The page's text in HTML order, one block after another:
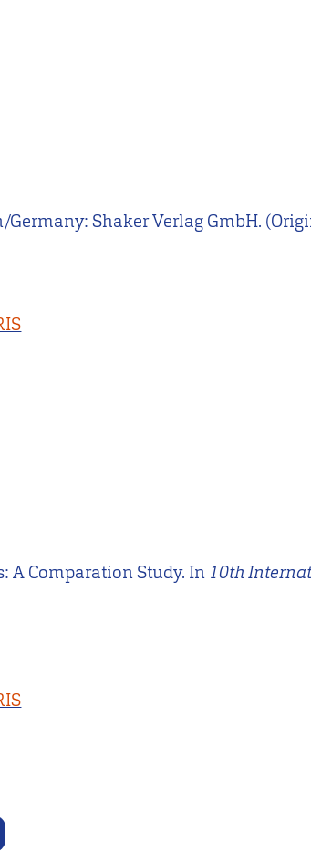
Germany: Shaker Verlag GmbH.
A Comparation Study. In 10th